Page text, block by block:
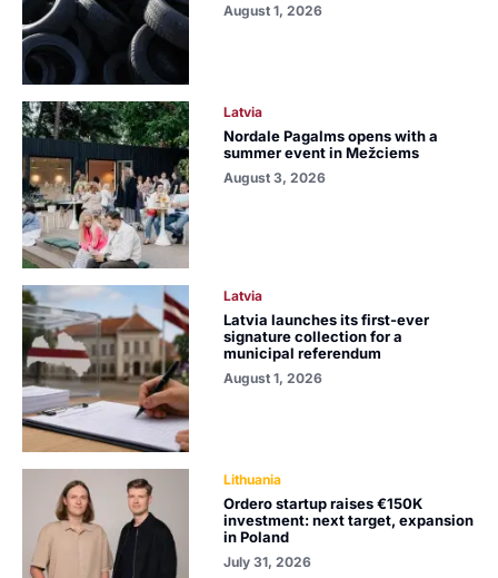
August 1, 2026
Latvia
Nordale Pagalms opens with a
summer event in Mežciems
August 3, 2026
Latvia
Latvia launches its first-ever
signature collection for a
municipal referendum
August 1, 2026
Lithuania
Ordero startup raises €150K
investment: next target, expansion
in Poland
July 31, 2026